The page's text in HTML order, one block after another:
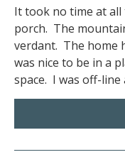
It took no time at
porch. The
verdant. The home
was nice to be in a
space. I was off-line